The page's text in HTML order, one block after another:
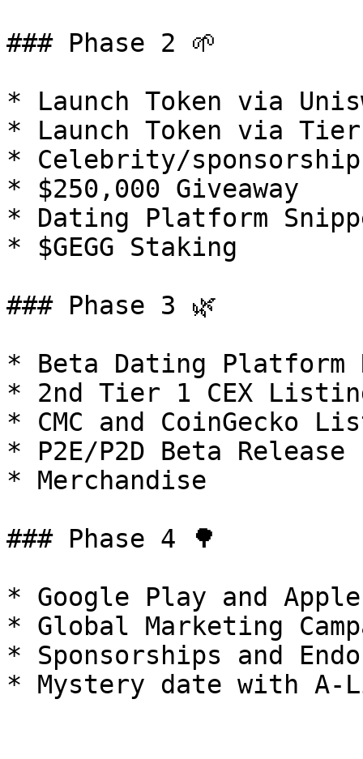
### Phase 2 🌱
* Launch Token via
* Launch Token via Tier
* Celebrity/sponsorship
* $250,000 Giveaway
* Dating Platform
* $GEGG Staking
### Phase 3 🌿
* Beta Dating Platform
* 2nd Tier 1 CEX
* CMC and CoinGecko
* P2E/P2D Beta Release
* Merchandise
### Phase 4 🌳
* Google Play and
* Global Marketing
* Sponsorships and